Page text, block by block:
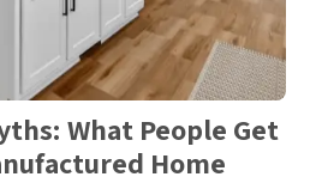
What People Get
Home